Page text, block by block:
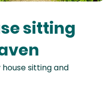
sitting
sitting and